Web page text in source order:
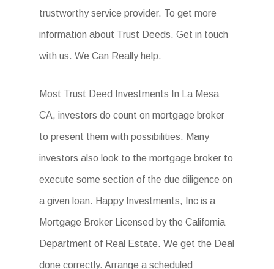
trustworthy service provider. To get more
information about Trust Deeds. Get in touch
with us. We Can Really help.
Most Trust Deed Investments In La Mesa
CA, investors do count on mortgage broker
to present them with possibilities. Many
investors also look to the mortgage broker to
execute some section of the due diligence on
a given loan. Happy Investments, Inc is a
Mortgage Broker Licensed by the California
Department of Real Estate. We get the Deal
done correctly. Arrange a scheduled